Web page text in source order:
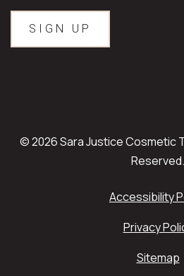
© 2026 Sara Justice Cosmetic
Reserved.
Accessibility
Privacy
Sitemap